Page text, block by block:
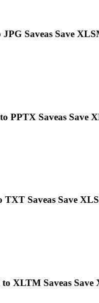
JPG Saveas Save
to PPTX Saveas Save
TXT Saveas Save
to XLTM Saveas Save